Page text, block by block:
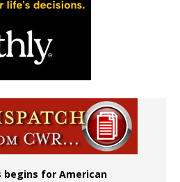
for American